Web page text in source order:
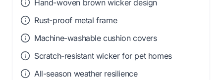
Hand-woven brown wicker design
Rust-proof metal frame
Machine-washable cushion covers
Scratch-resistant wicker for pet homes
All-season weather resilience